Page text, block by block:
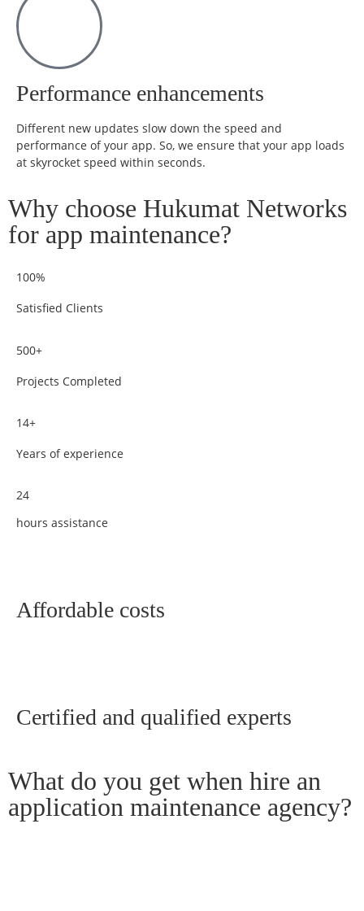
Performance enhancements
Different new updates slow down the speed and
performance of your app. So, we ensure that your app loads
at skyrocket speed within seconds.
Why choose Hukumat Networks
for app maintenance?
100%
Satisfied Clients
500+
Projects Completed
14+
Years of experience
24
hours assistance
Affordable costs
Certified and qualified experts
What do you get when hire an
application maintenance agency?